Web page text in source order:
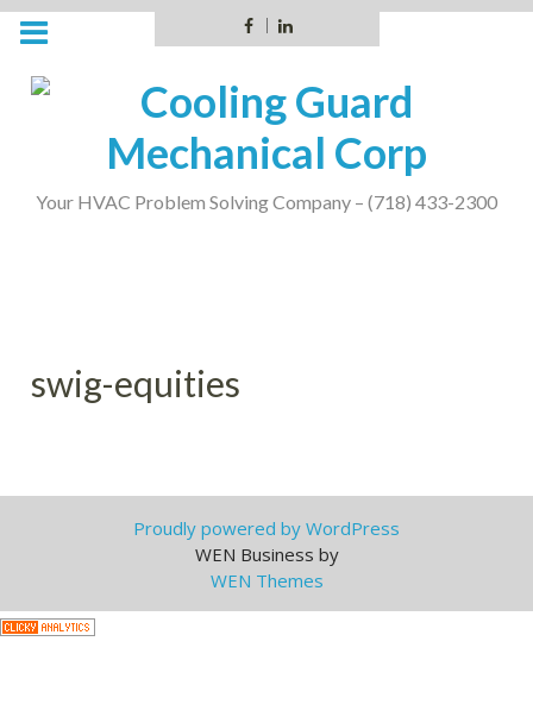
Skip
Facebook
LinkedIn
Your HVAC Problem Solving Company – (718) 433-2300
swig-equities
Proudly powered by WordPress
WEN Business by
WEN Themes